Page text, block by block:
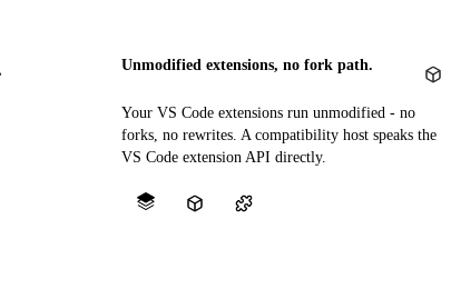
Unmodified extensions, no fork path.
Your VS Code extensions run unmodified - no
forks, no rewrites. A compatibility host speaks the
VS Code extension API directly.